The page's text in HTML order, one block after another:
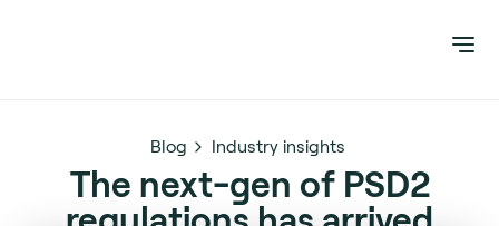
Blog Industry insights
The next-gen of PSD2